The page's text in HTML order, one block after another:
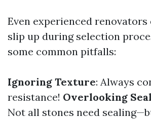
Even experienced
slip up during selection
some common pitfalls:
Ignoring Texture: Always
resistance! Overlooking
Not all stones need